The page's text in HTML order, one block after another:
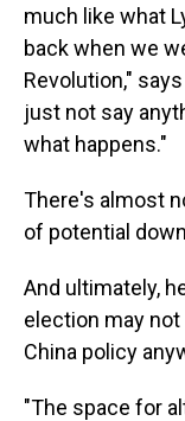
much like what
back when we
Revolution,"
just not say
what happens."
There's almost
of potential
And ultimately,
election may
China policy
"The space for